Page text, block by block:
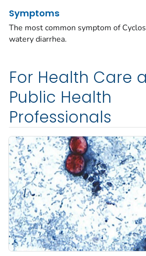
Symptoms
The most common symptom of
watery diarrhea.
For Health Care
Public Health
Professionals